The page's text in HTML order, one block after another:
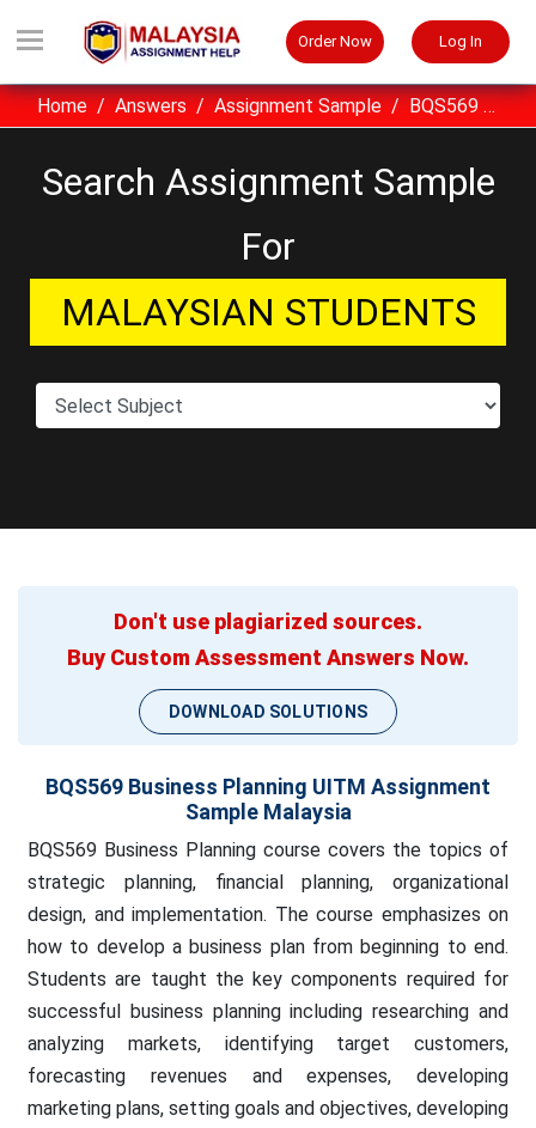
Order Now Log In
Home Answers Assignment Sample BQS569 Business Planning UITM Assignment Sample Malaysia
Search Assignment Sample
For
MALAYSIAN STUDENTS
Don't use plagiarized sources.
Buy Custom Assessment Answers Now.
DOWNLOAD SOLUTIONS
BQS569 Business Planning UITM Assignment
Sample Malaysia
BQS569 Business Planning course covers the topics of
strategic planning, financial planning, organizational
design, and implementation. The course emphasizes on
how to develop a business plan from beginning to end.
Students are taught the key components required for
successful business planning including researching and
analyzing markets, identifying target customers,
forecasting revenues and expenses, developing
marketing plans, setting goals and objectives, developing